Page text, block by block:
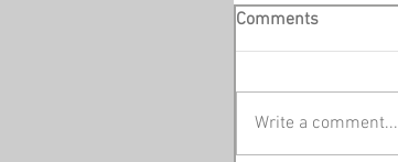
Comments
Write a comment...